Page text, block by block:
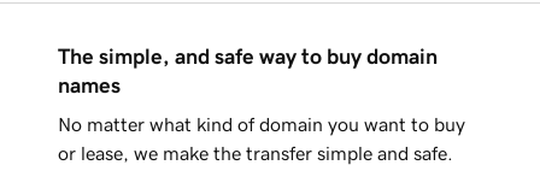
The simple, and safe way to buy domain
names
No matter what kind of domain you want to buy
or lease, we make the transfer simple and safe.